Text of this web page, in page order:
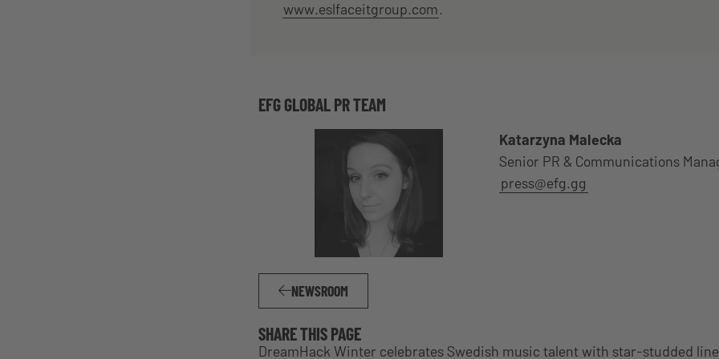
www.eslfaceitgroup.com.
EFG GLOBAL PR TEAM
Katarzyna Malecka
Senior PR & Communications
press@efg.gg
NEWSROOM
SHARE THIS PAGE
DreamHack Winter celebrates Swedish music talent with star-studded